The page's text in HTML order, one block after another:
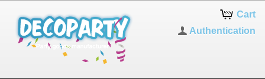
Cart
Authentication